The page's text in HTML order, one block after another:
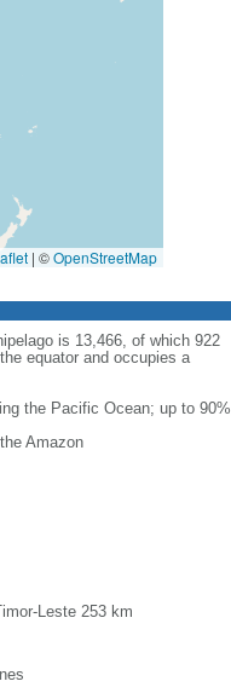
| ©OpenStreetMap
is 13,466, of which 922
equator and occupies a
the Pacific Ocean; up to 90%
Amazon
Leste 253 km